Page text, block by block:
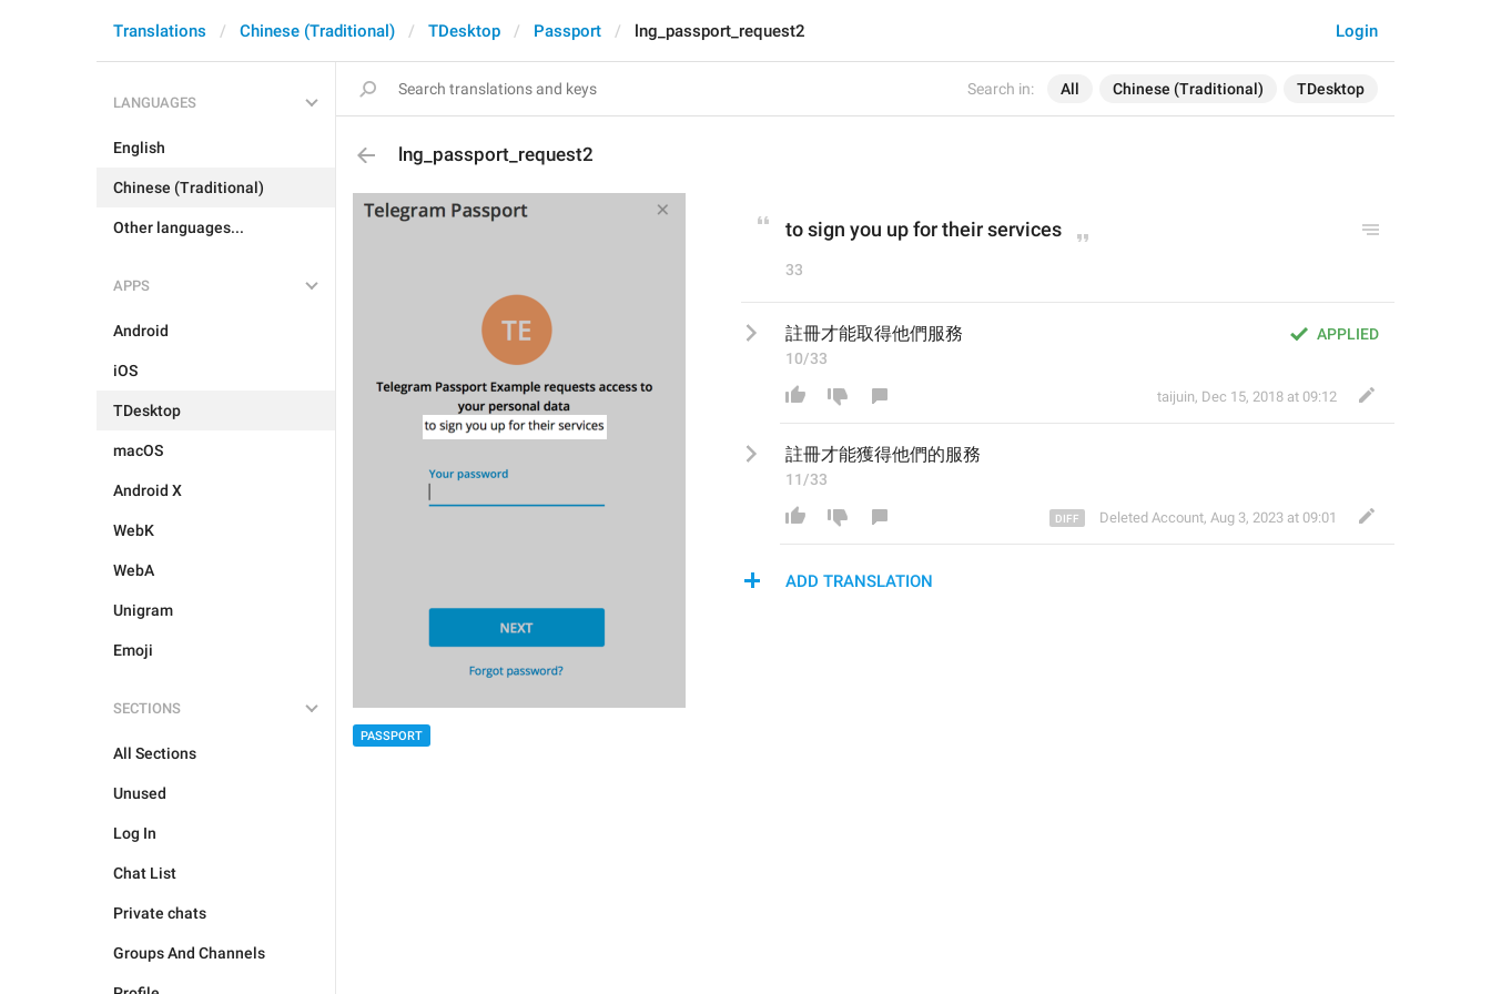
Search in: All Chinese (Traditional) TDesktop
Login
Translations Chinese (Traditional) TDesktop Passport lng_passport_request2
LANGUAGES
English
Chinese (Traditional)
Other languages...
APPS
Android
iOS
TDesktop
macOS
Android X
WebK
WebA
Unigram
Emoji
SECTIONS
All Sections
Unused
Log In
Chat List
Private chats
Groups And Channels
lng_passport_request2
PASSPORT
to sign you up for their services
33
APPLIED
註冊才能取得他們服務
10/33
taijuin, Dec 15, 2018 at 09:12
註冊才能獲得他們的服務
11/33
Deleted Account, Aug 3, 2023 at 09:01
ADD TRANSLATION